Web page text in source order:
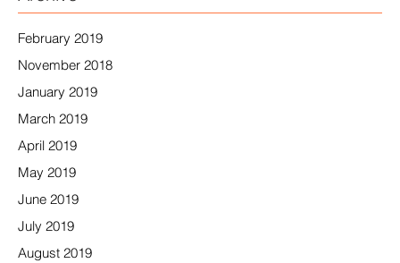
February 2019
November 2018
January 2019
March 2019
April 2019
May 2019
June 2019
July 2019
August 2019